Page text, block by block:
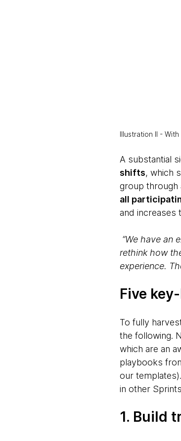
Illustration II -
A substantial
shifts, which
group through
all
and increases
“We have an
rethink how
experience.
Five
To fully
the following.
which are an
playbooks
our
in other
1. Build